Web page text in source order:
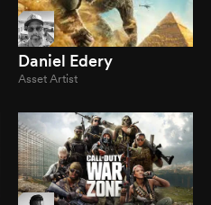
Daniel Edery
Asset Artist